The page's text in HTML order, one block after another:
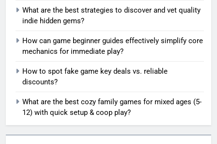
What are the best strategies to discover and vet quality
indie hidden gems?
How can game beginner guides effectively simplify core
mechanics for immediate play?
How to spot fake game key deals vs. reliable
discounts?
What are the best cozy family games for mixed ages (5-
12) with quick setup & coop play?